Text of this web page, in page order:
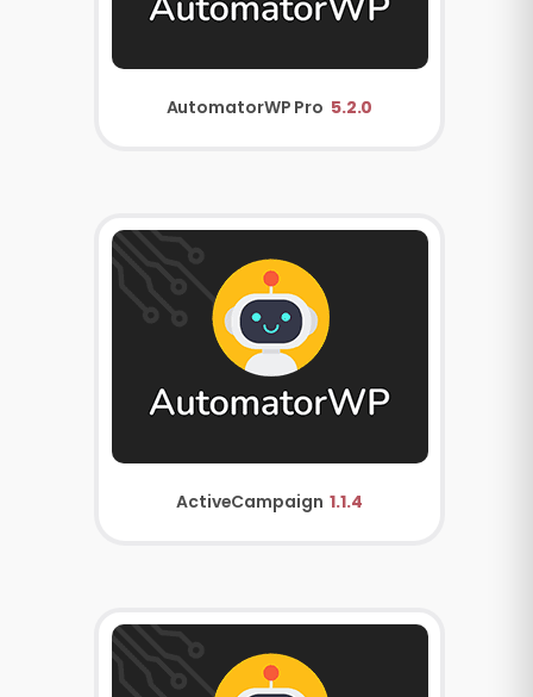
AutomatorWP Pro 5.2.0
ActiveCampaign 1.1.4